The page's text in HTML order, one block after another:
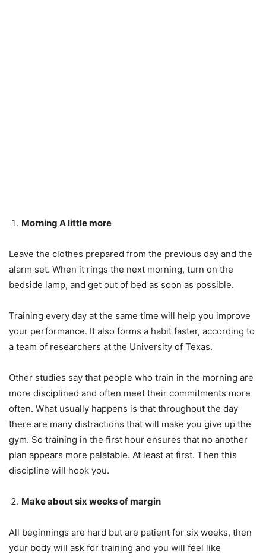
Morning A little more
Leave the clothes prepared from the previous day and the
alarm set. When it rings the next morning, turn on the
bedside lamp, and get out of bed as soon as possible.
Training every day at the same time will help you improve
your performance. It also forms a habit faster, according to
a team of researchers at the University of Texas.
Other studies say that people who train in the morning are
more disciplined and often meet their commitments more
often. What usually happens is that throughout the day
there are many distractions that will make you give up the
gym. So training in the first hour ensures that no another
plan appears more palatable. At least at first. Then this
discipline will hook you.
Make about six weeks of margin
All beginnings are hard but are patient for six weeks, then
your body will ask for training and you will feel like